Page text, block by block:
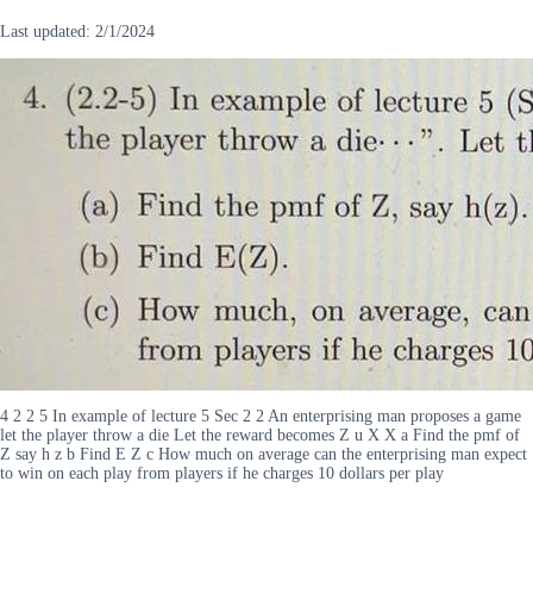
Last updated: 2/1/2024
4 2 2 5 In example of lecture 5 Sec 2 2 An enterprising man proposes a game
let the player throw a die Let the reward becomes Z u X X a Find the pmf of
Z say h z b Find E Z c How much on average can the enterprising man expect
to win on each play from players if he charges 10 dollars per play